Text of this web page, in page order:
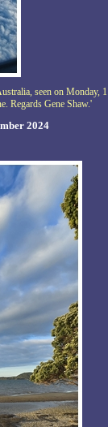
seen on Monday,
Regards Gene Shaw.'
2024